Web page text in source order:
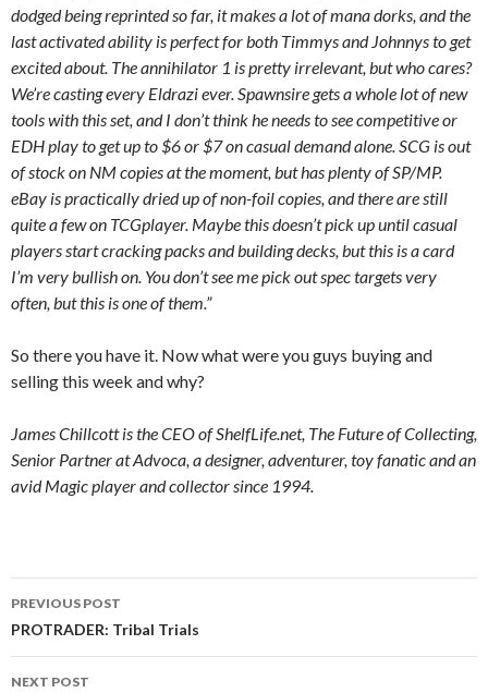
dodged being reprinted so far, it makes a lot of mana dorks, and the
last activated ability is perfect for both Timmys and Johnnys to get
excited about. The annihilator 1 is pretty irrelevant, but who cares?
We’re casting every Eldrazi ever. Spawnsire gets a whole lot of new
tools with this set, and I don’t think he needs to see competitive or
EDH play to get up to $6 or $7 on casual demand alone. SCG is out
of stock on NM copies at the moment, but has plenty of SP/MP.
eBay is practically dried up of non-foil copies, and there are still
quite a few on TCGplayer. Maybe this doesn’t pick up until casual
players start cracking packs and building decks, but this is a card
I’m very bullish on. You don’t see me pick out spec targets very
often, but this is one of them.”
So there you have it. Now what were you guys buying and
selling this week and why?
James Chillcott is the CEO of ShelfLife.net, The Future of Collecting,
Senior Partner at Advoca, a designer, adventurer, toy fanatic and an
avid Magic player and collector since 1994.
Post
navigation
PREVIOUS POST
PROTRADER: Tribal Trials
NEXT POST